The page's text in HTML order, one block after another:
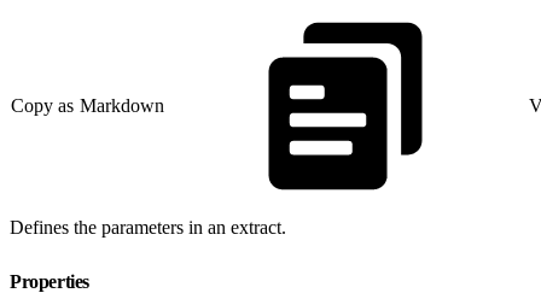
Copy as Markdown
Defines the parameters in an extract.
Properties